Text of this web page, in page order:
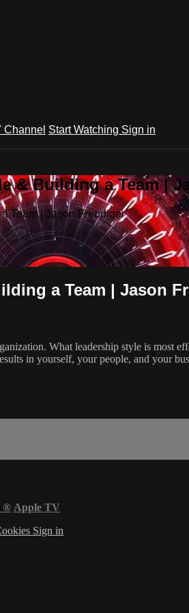
Channel Start Watching Sign in
& Building a Team |
Team | Jason Freudiger
a Team | Jason
What leadership style is
in yourself, your people, and your
® Apple TV
Sign in